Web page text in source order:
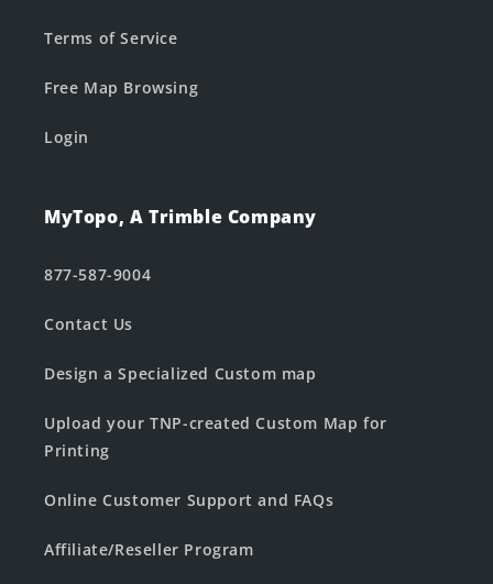
Terms of Service
Free Map Browsing
Login
MyTopo, A Trimble Company
877-587-9004
Contact Us
Design a Specialized Custom map
Upload your TNP-created Custom Map for
Printing
Online Customer Support and FAQs
Affiliate/Reseller Program